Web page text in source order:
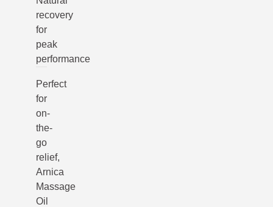
recovery
for
peak
performance
Perfect
for
on-
the-
go
relief,
Arnica
Massage
Oil